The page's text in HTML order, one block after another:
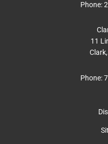
Phone:
11
Phone: